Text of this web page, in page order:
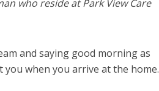
who reside at Park View Care
and saying good morning as
when you arrive at the home.